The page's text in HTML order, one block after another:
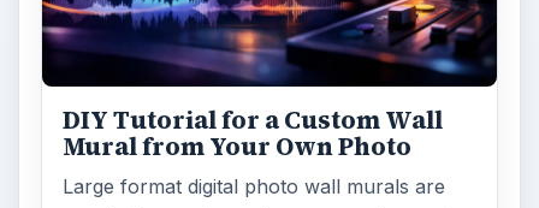
DIY Tutorial for a Custom Wall
Mural from Your Own Photo
Large format digital photo wall murals are